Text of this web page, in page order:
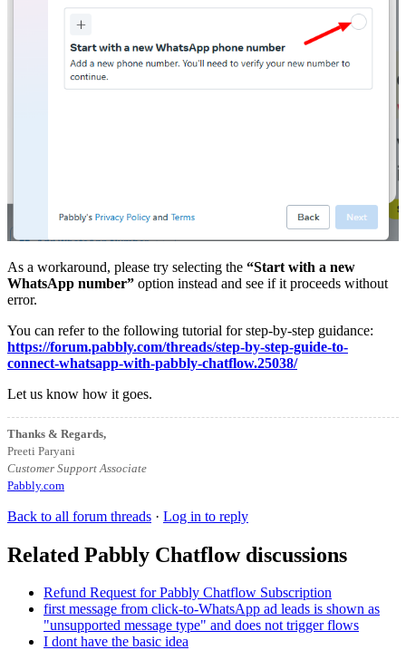
As a workaround, please try selecting the “Start with a new
WhatsApp number” option instead and see if it proceeds without
error.
You can refer to the following tutorial for step-by-step guidance:
https://forum.pabbly.com/threads/step-by-step-guide-to-
connect-whatsapp-with-pabbly-chatflow.25038/
Let us know how it goes.
Thanks & Regards,
Preeti Paryani
Customer Support Associate
Pabbly.com
Back to all forum threads · Log in to reply
Related Pabbly Chatflow discussions
Refund Request for Pabbly Chatflow Subscription
first message from click-to-WhatsApp ad leads is shown as
"unsupported message type" and does not trigger flows
I dont have the basic idea